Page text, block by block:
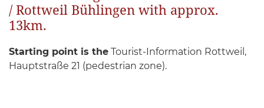
/ Rottweil Bühlingen with approx.
13km.
Starting point is the Tourist-Information Rottweil,
Hauptstraße 21 (pedestrian zone).